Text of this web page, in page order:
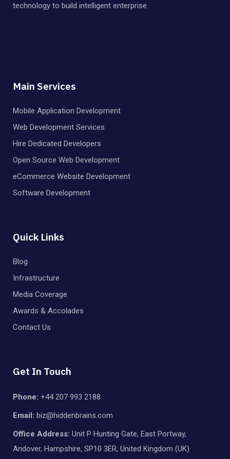
technology to build intelligent enterprise.
Main Services
Mobile Application Development
Web Development Services
Hire Dedicated Developers
Open Source Web Development
eCommerce Website Development
Software Development
Quick Links
Blog
Infrastructure
Media Coverage
Awards & Accolades
Contact Us
Get In Touch
Phone: +44 207 993 2188
Email: biz@hiddenbrains.com
Office Address: Unit P Hunting Gate, East Portway,
Andover, Hampshire, SP10 3ER, United Kingdom (UK)